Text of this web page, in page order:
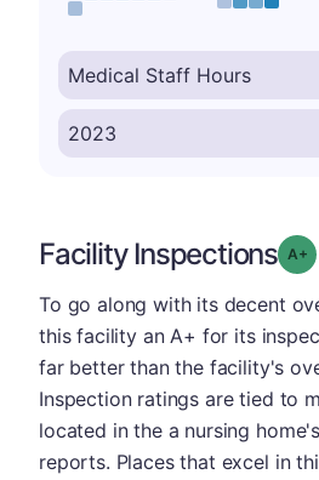
Facility Inspections
To go along with its decent
this facility an A+ for its
far better than the facility's
Inspection ratings are tied to
located in the a nursing
reports. Places that excel in